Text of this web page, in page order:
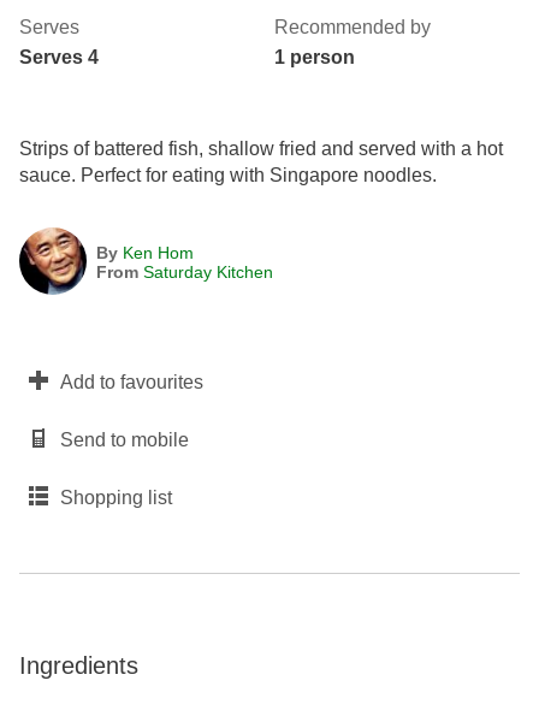
Serves
Serves 4
Recommended by
1 person
Strips of battered fish, shallow fried and served with a hot
sauce. Perfect for eating with Singapore noodles.
By Ken Hom
From Saturday Kitchen
Add to favourites
Send to mobile
Shopping list
Ingredients